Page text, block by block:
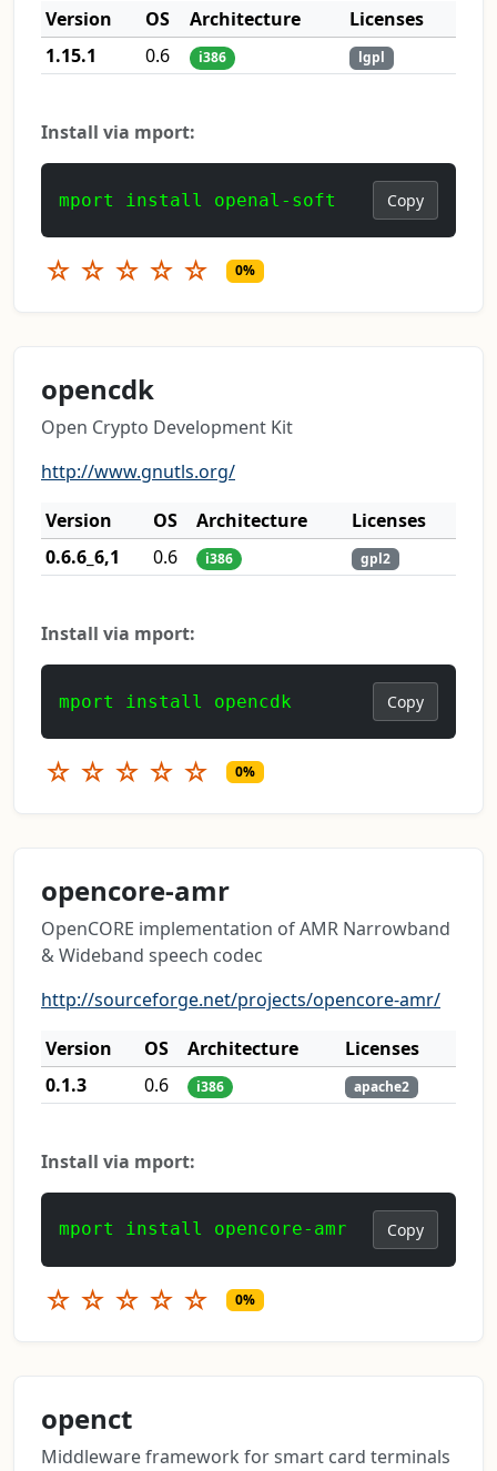
Version
OS Architecture
Licenses
1.15.1
0.6 i386 lgpl
Install via mport:
mport install openal-soft Copy
☆ ☆ ☆ ☆ ☆ 0%
opencdk
Open Crypto Development Kit
http://www.gnutls.org/
Version
OS Architecture
Licenses
0.6.6_6,1
0.6 i386 gpl2
Install via mport:
mport install opencdk Copy
☆ ☆ ☆ ☆ ☆ 0%
opencore-amr
OpenCORE implementation of AMR Narrowband
& Wideband speech codec
http://sourceforge.net/projects/opencore-amr/
Version
OS Architecture
Licenses
0.1.3
0.6 i386 apache2
Install via mport:
mport install opencore-amr Copy
☆ ☆ ☆ ☆ ☆ 0%
openct
Middleware framework for smart card terminals